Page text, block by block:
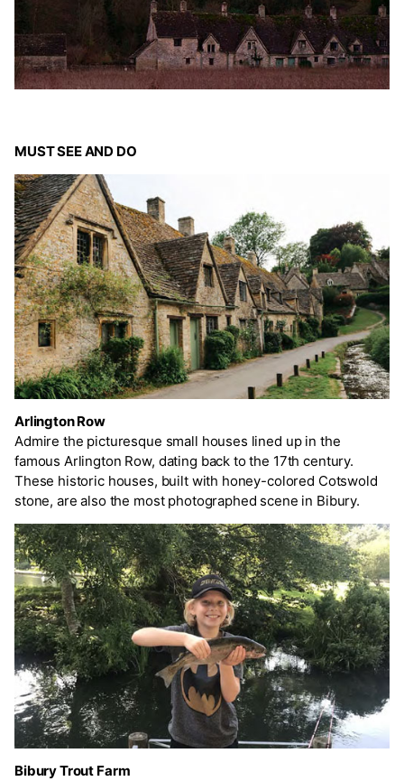
MUST SEE AND DO
Arlington Row
Admire the picturesque small houses lined up in the
famous Arlington Row, dating back to the 17th century.
These historic houses, built with honey-colored Cotswold
stone, are also the most photographed scene in Bibury.
Bibury Trout Farm